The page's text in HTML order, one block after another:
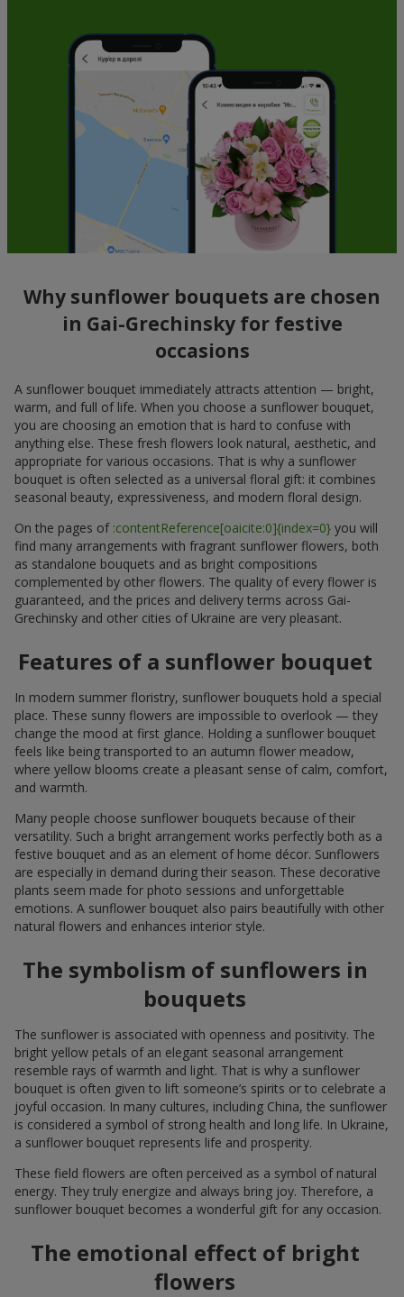
Why sunflower bouquets are chosen
in Gai-Grechinsky for festive
occasions
A sunflower bouquet immediately attracts attention — bright,
warm, and full of life. When you choose a sunflower bouquet,
you are choosing an emotion that is hard to confuse with
anything else. These fresh flowers look natural, aesthetic, and
appropriate for various occasions. That is why a sunflower
bouquet is often selected as a universal floral gift: it combines
seasonal beauty, expressiveness, and modern floral design.
On the pages of :contentReference[oaicite:0]{index=0} you will
find many arrangements with fragrant sunflower flowers, both
as standalone bouquets and as bright compositions
complemented by other flowers. The quality of every flower is
guaranteed, and the prices and delivery terms across Gai-
Grechinsky and other cities of Ukraine are very pleasant.
Features of a sunflower bouquet
In modern summer floristry, sunflower bouquets hold a special
place. These sunny flowers are impossible to overlook — they
change the mood at first glance. Holding a sunflower bouquet
feels like being transported to an autumn flower meadow,
where yellow blooms create a pleasant sense of calm, comfort,
and warmth.
Many people choose sunflower bouquets because of their
versatility. Such a bright arrangement works perfectly both as a
festive bouquet and as an element of home décor. Sunflowers
are especially in demand during their season. These decorative
plants seem made for photo sessions and unforgettable
emotions. A sunflower bouquet also pairs beautifully with other
natural flowers and enhances interior style.
The symbolism of sunflowers in
bouquets
The sunflower is associated with openness and positivity. The
bright yellow petals of an elegant seasonal arrangement
resemble rays of warmth and light. That is why a sunflower
bouquet is often given to lift someone’s spirits or to celebrate a
joyful occasion. In many cultures, including China, the sunflower
is considered a symbol of strong health and long life. In Ukraine,
a sunflower bouquet represents life and prosperity.
These field flowers are often perceived as a symbol of natural
energy. They truly energize and always bring joy. Therefore, a
sunflower bouquet becomes a wonderful gift for any occasion.
The emotional effect of bright
flowers